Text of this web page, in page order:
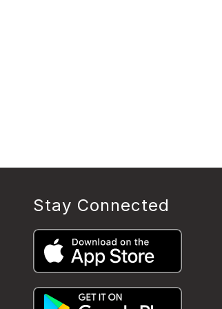
Stay Connected